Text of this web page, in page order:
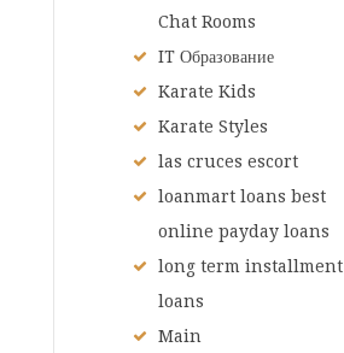
Chat Rooms
IT Образование
Karate Kids
Karate Styles
las cruces escort
loanmart loans best
online payday loans
long term installment
loans
Main